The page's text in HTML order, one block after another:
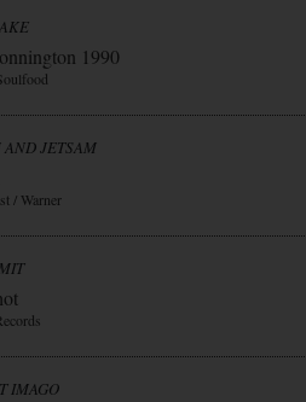
1990
AND JETSAM
/ Warner
IMAGO